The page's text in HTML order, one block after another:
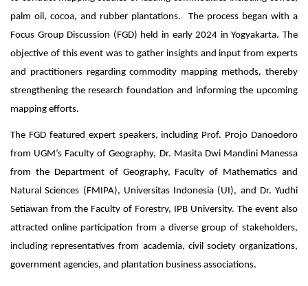
palm oil, cocoa, and rubber plantations. The process began with a
Focus Group Discussion (FGD) held in early 2024 in Yogyakarta. The
objective of this event was to gather insights and input from experts
and practitioners regarding commodity mapping methods, thereby
strengthening the research foundation and informing the upcoming
mapping efforts.
The FGD featured expert speakers, including Prof. Projo Danoedoro
from UGM’s Faculty of Geography, Dr. Masita Dwi Mandini Manessa
from the Department of Geography, Faculty of Mathematics and
Natural Sciences (FMIPA), Universitas Indonesia (UI), and Dr. Yudhi
Setiawan from the Faculty of Forestry, IPB University. The event also
attracted online participation from a diverse group of stakeholders,
including representatives from academia, civil society organizations,
government agencies, and plantation business associations.